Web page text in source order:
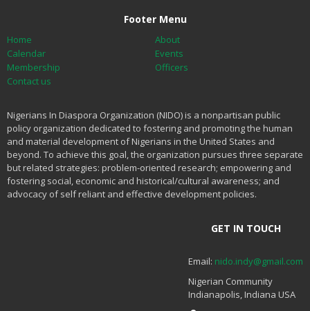
Footer Menu
Home
About
Calendar
Events
Membership
Officers
Contact us
Nigerians In Diaspora Organization (NIDO) is a nonpartisan public
policy organization dedicated to fostering and promoting the human
and material development of Nigerians in the United States and
beyond. To achieve this goal, the organization pursues three separate
but related strategies: problem-oriented research; empowering and
fostering social, economic and historical/cultural awareness; and
advocacy of self reliant and effective development policies.
GET IN TOUCH
Email: nido.indy@gmail.com
Nigerian Community
Indianapolis, Indiana USA